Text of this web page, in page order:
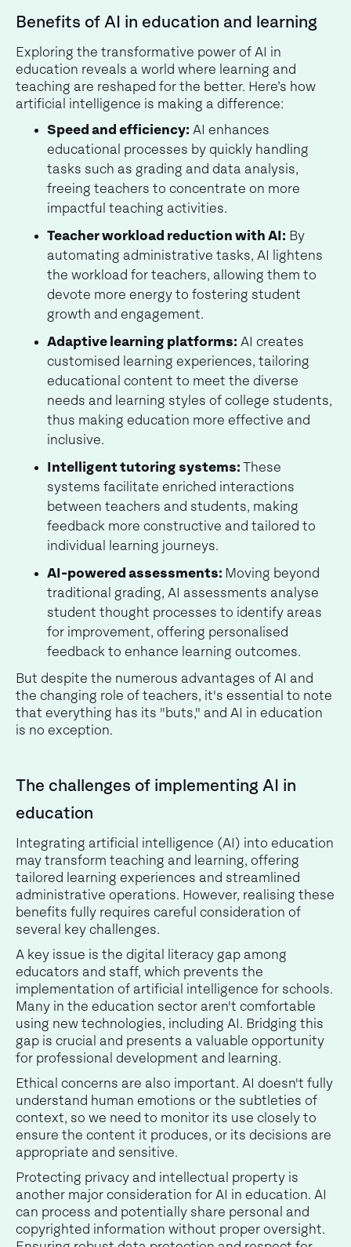
Benefits of AI in education and learning
Exploring the transformative power of AI in
education reveals a world where learning and
teaching are reshaped for the better. Here’s how
artificial intelligence is making a difference:
Speed and efficiency: AI enhances
educational processes by quickly handling
tasks such as grading and data analysis,
freeing teachers to concentrate on more
impactful teaching activities.
Teacher workload reduction with AI: By
automating administrative tasks, AI lightens
the workload for teachers, allowing them to
devote more energy to fostering student
growth and engagement.
Adaptive learning platforms: AI creates
customised learning experiences, tailoring
educational content to meet the diverse
needs and learning styles of college students,
thus making education more effective and
inclusive.
Intelligent tutoring systems: These
systems facilitate enriched interactions
between teachers and students, making
feedback more constructive and tailored to
individual learning journeys.
AI-powered assessments: Moving beyond
traditional grading, AI assessments analyse
student thought processes to identify areas
for improvement, offering personalised
feedback to enhance learning outcomes.
But despite the numerous advantages of AI and
the changing role of teachers, it's essential to note
that everything has its "buts," and AI in education
is no exception.
The challenges of implementing AI in
education
Integrating artificial intelligence (AI) into education
may transform teaching and learning, offering
tailored learning experiences and streamlined
administrative operations. However, realising these
benefits fully requires careful consideration of
several key challenges.
A key issue is the digital literacy gap among
educators and staff, which prevents the
implementation of artificial intelligence for schools.
Many in the education sector aren't comfortable
using new technologies, including AI. Bridging this
gap is crucial and presents a valuable opportunity
for professional development and learning.
Ethical concerns are also important. AI doesn't fully
understand human emotions or the subtleties of
context, so we need to monitor its use closely to
ensure the content it produces, or its decisions are
appropriate and sensitive.
Protecting privacy and intellectual property is
another major consideration for AI in education. AI
can process and potentially share personal and
copyrighted information without proper oversight.